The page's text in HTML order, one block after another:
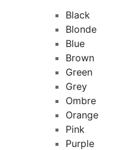
Black
Blonde
Blue
Brown
Green
Grey
Ombre
Orange
Pink
Purple